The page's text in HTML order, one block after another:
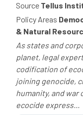
Source Tellus
Policy Areas
& Natural
As states and
planet, legal
codification of
joining genocide,
humanity, and
ecocide express...